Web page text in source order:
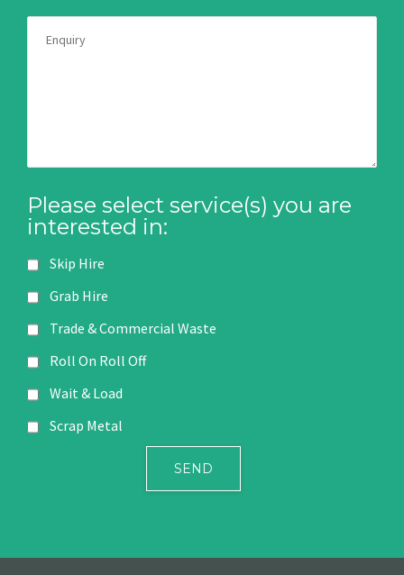
Please select service(s) you are
interested in:
Skip Hire
Grab Hire
Trade & Commercial Waste
Roll On Roll Off
Wait & Load
Scrap Metal